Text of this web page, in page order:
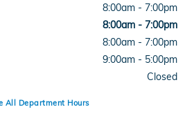
8:00am - 7:00pm
8:00am - 7:00pm
8:00am - 7:00pm
9:00am - 5:00pm
Closed
All Department Hours